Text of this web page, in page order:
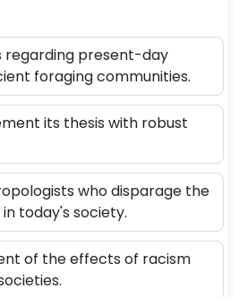
regarding present-day
foraging communities.
its thesis with robust
who disparage the
today's society.
of the effects of racism